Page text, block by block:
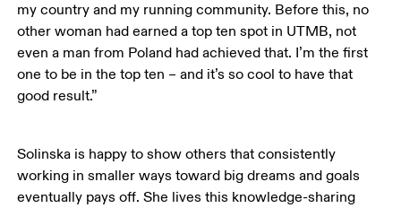
my country and my running community. Before this, no
other woman had earned a top ten spot in UTMB, not
even a man from Poland had achieved that. I’m the first
one to be in the top ten – and it’s so cool to have that
good result.”
Solinska is happy to show others that consistently
working in smaller ways toward big dreams and goals
eventually pays off. She lives this knowledge-sharing